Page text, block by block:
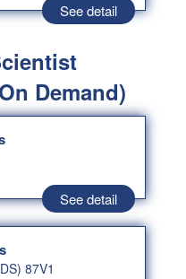
See detail
Demand)
See detail
87V1